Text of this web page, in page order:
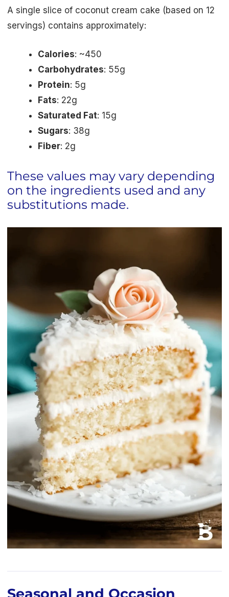
A single slice of coconut cream cake (based on 12
servings) contains approximately:
Calories: ~450
Carbohydrates: 55g
Protein: 5g
Fats: 22g
Saturated Fat: 15g
Sugars: 38g
Fiber: 2g
These values may vary depending
on the ingredients used and any
substitutions made.